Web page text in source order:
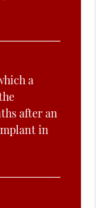
a
after an
in